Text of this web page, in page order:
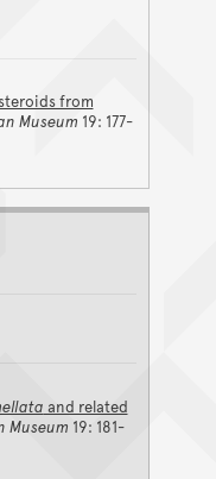
from
Museum 19: 177-
and related
Museum 19: 181-